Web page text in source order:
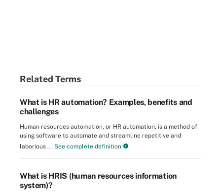
Related Terms
What is HR automation? Examples, benefits and
challenges
Human resources automation, or HR automation, is a method of
using software to automate and streamline repetitive and
laborious ... See complete definition
What is HRIS (human resources information
system)?